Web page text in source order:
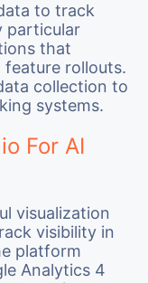
to track
particular
that
rollouts.
collection to
systems.
For AI
visualization
visibility in
platform
Analytics 4